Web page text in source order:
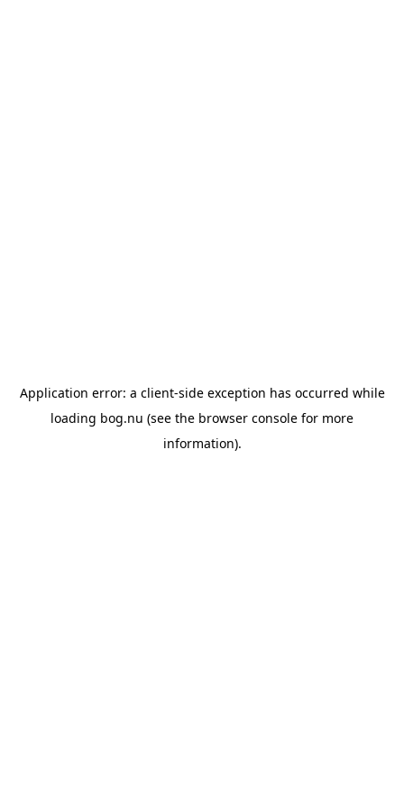
Application error: a client-side exception has occurred while
loading bog.nu (see the browser console for more
information).